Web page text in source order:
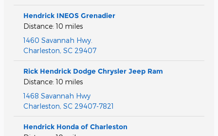
Hendrick INEOS Grenadier
Distance: 10 miles
1460 Savannah Hwy.
Charleston, SC 29407
Rick Hendrick Dodge Chrysler Jeep Ram
Distance: 10 miles
1468 Savannah Hwy
Charleston, SC 29407-7821
Hendrick Honda of Charleston